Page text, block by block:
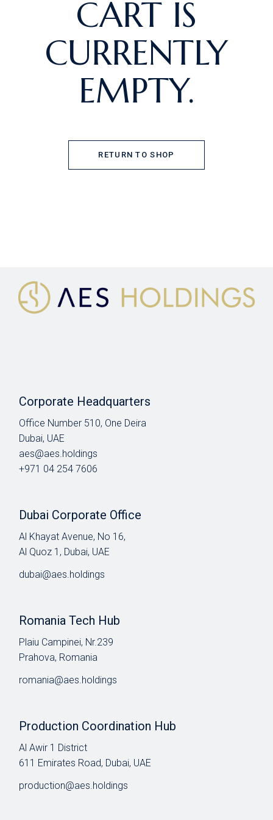
CART IS
CURRENTLY
EMPTY.
RETURN TO SHOP
Corporate Headquarters
Office Number 510, One Deira
Dubai, UAE
aes@aes.holdings
+971 04 254 7606
Dubai Corporate Office
Al Khayat Avenue, No 16,
Al Quoz 1, Dubai, UAE
dubai@aes.holdings
Romania Tech Hub
Plaiu Campinei, Nr.239
Prahova, Romania
romania@aes.holdings
Production Coordination Hub
Al Awir 1 District​
611 Emirates Road, Dubai, UAE
production@aes.holdings